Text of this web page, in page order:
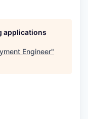
applications
Engineer"